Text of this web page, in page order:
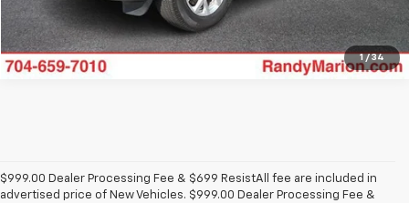
1 / 34
$999.00 Dealer Processing Fee & $699 ResistAll fee are included in
advertised price of New Vehicles. $999.00 Dealer Processing Fee &